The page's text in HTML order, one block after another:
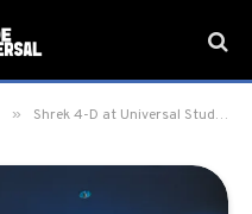
» Shrek 4-D at Universal Studios Hollywood set to close with possible replacement Kung Fu Panda